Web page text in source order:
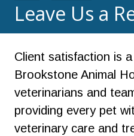
Leave Us a
Client satisfaction is
Brookstone Animal
veterinarians and
providing every pet
veterinary care and